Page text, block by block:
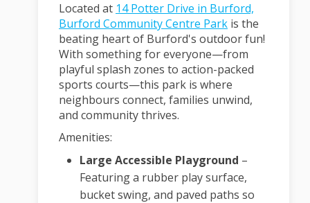
Located at 14 Potter Drive in Burford,
Burford Community Centre Park(External link)
is the
beating heart of Burford's outdoor fun!
With something for everyone—from
playful splash zones to action-packed
sports courts—this park is where
neighbours connect, families unwind,
and community thrives.
Amenities:
Large Accessible Playground –
Featuring a rubber play surface,
bucket swing, and paved paths so